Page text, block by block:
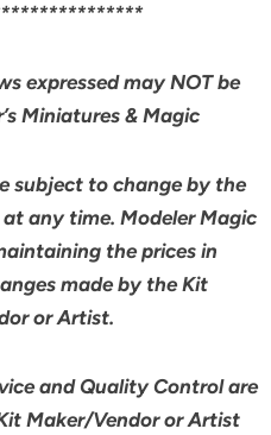
expressed may NOT be
Miniatures & Magic
subject to change by the
any time. Modeler Magic
the prices in
made by the Kit
or Artist.
and Quality Control are
Maker/Vendor or Artist